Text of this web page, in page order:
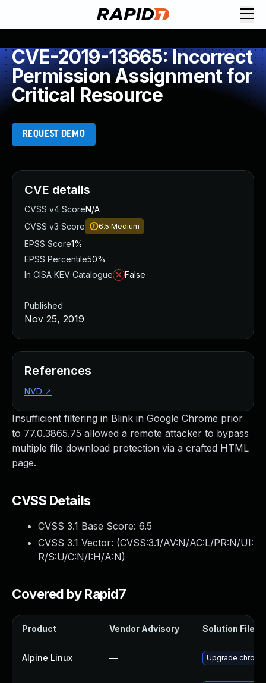
CVE-2019-13665: Incorrect
Permission Assignment for
Critical Resource
REQUEST DEMO
Insufficient filtering in Blink in Google Chrome prior
to 77.0.3865.75 allowed a remote attacker to bypass
multiple file download protection via a crafted HTML
page.
CVSS Details
CVSS 3.1 Base Score: 6.5
CVSS 3.1 Vector: (CVSS:3.1/AV:N/AC:L/PR:N/UI:
R/S:U/C:N/I:H/A:N)
Covered by Rapid7
Product Vendor Advisory Solution File
Alpine Linux — Upgrade
CVE details
CVSS v4 ScoreN/A
CVSS v3 Score
6.5 Medium
EPSS Score1%
EPSS Percentile50%
In CISA KEV Catalogue
False
Published
Nov 25, 2019
References
NVD ↗